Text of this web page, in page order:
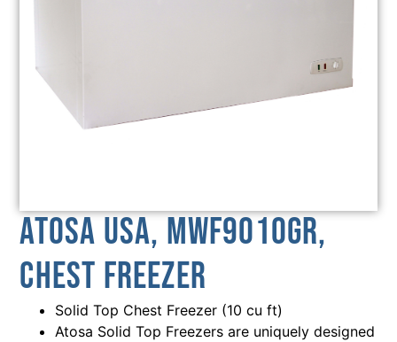
Atosa USA, MWF9010GR,
Chest Freezer
Solid Top Chest Freezer (10 cu ft)
Atosa Solid Top Freezers are uniquely designed